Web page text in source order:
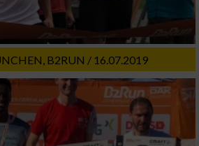
B2RUN / 16.07.2019